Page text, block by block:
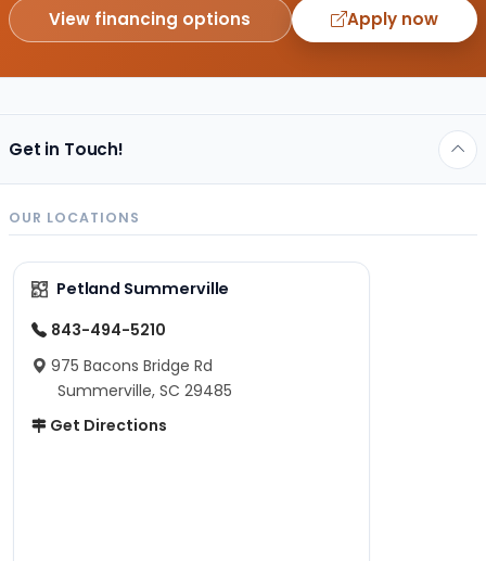
View financing options Apply now
Get in Touch!
OUR LOCATIONS
Petland Summerville
843-494-5210
975 Bacons Bridge Rd
Summerville, SC 29485
Get Directions